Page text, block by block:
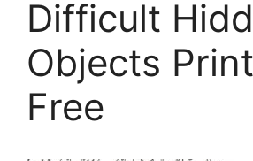
Difficult
Objects
Free